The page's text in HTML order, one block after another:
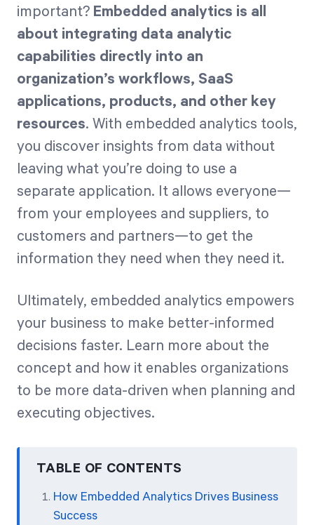
important? Embedded analytics is all
about integrating data analytic
capabilities directly into an
organization’s workflows, SaaS
applications, products, and other key
resources. With embedded analytics tools,
you discover insights from data without
leaving what you’re doing to use a
separate application. It allows everyone—
from your employees and suppliers, to
customers and partners—to get the
information they need when they need it.
Ultimately, embedded analytics empowers
your business to make better-informed
decisions faster. Learn more about the
concept and how it enables organizations
to be more data-driven when planning and
executing objectives.
TABLE OF CONTENTS
How Embedded Analytics Drives Business
Success